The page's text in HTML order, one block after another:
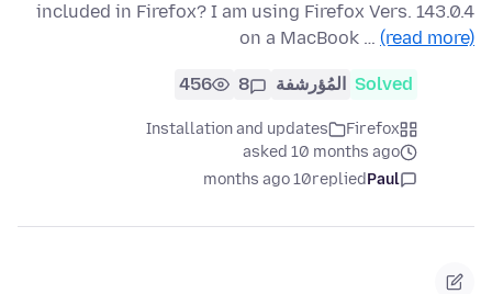
included in Firefox? I am using Firefox Vers. 143.0.4
on a MacBook … (read more)
Solved المُؤرشفة 8
456
Firefox
Installation and updates
asked 10 months ago
Paul
replied
10 months ago